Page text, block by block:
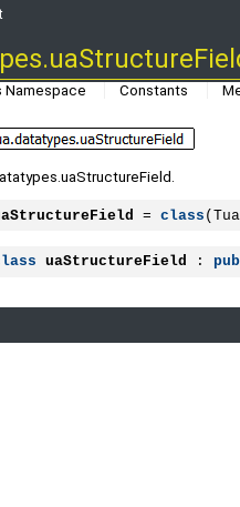
Namespace Constants
= class
uaStructureField :